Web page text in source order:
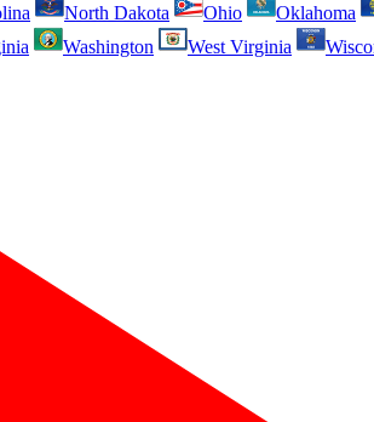
North Dakota Ohio Oklahoma
Washington West Virginia